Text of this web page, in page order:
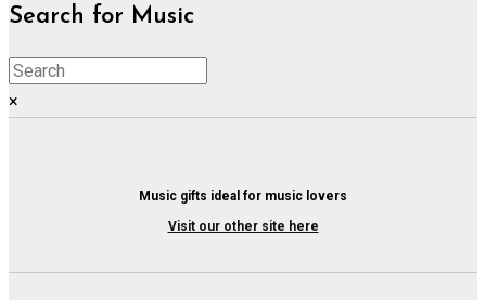
Search for Music
×
Music gifts ideal for music lovers
Visit our other site here